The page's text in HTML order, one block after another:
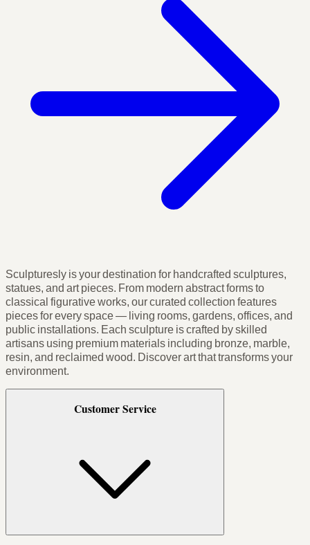
Sculpturesly is your destination for handcrafted sculptures,
statues, and art pieces. From modern abstract forms to
classical figurative works, our curated collection features
pieces for every space — living rooms, gardens, offices, and
public installations. Each sculpture is crafted by skilled
artisans using premium materials including bronze, marble,
resin, and reclaimed wood. Discover art that transforms your
environment.
Customer Service